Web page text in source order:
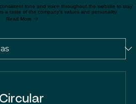
from competitors.
tone and voice throughout the website to stay
taste of the company’s values and personality.